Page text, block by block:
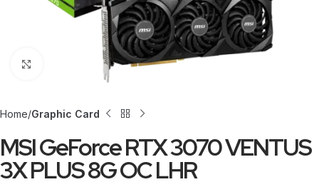
Click to enlarge
Home Graphic Card
MSI GeForce RTX 3070 VENTUS
3X PLUS 8G OC LHR